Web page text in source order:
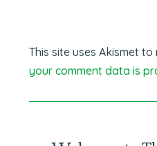
This site uses Akismet to
your comment data is